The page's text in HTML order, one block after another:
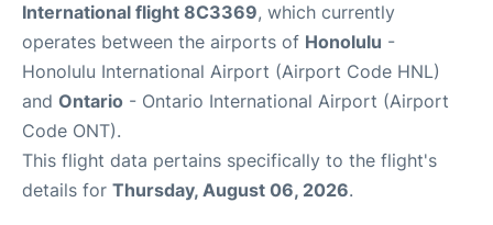
International flight 8C3369, which currently
operates between the airports of Honolulu -
Honolulu International Airport (Airport Code HNL)
and Ontario - Ontario International Airport (Airport
Code ONT).
This flight data pertains specifically to the flight's
details for Thursday, August 06, 2026.